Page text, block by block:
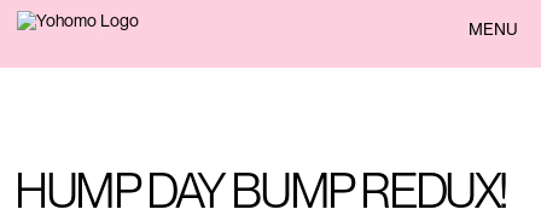
BACK MENU
HUMP DAY BUMP REDUX!